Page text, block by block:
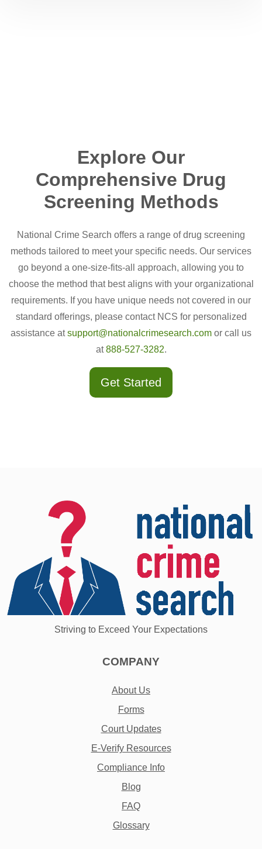
Explore Our
Comprehensive Drug
Screening Methods
National Crime Search offers a range of drug screening
methods tailored to meet your specific needs. Our services
go beyond a one-size-fits-all approach, allowing you to
choose the method that best aligns with your organizational
requirements. If you have unique needs not covered in our
standard offerings, please contact NCS for personalized
assistance atsupport@nationalcrimesearch.com or call us
at888-527-3282.
Get Started
Striving to Exceed Your Expectations
COMPANY
About Us
Forms
Court Updates
E-Verify Resources
Compliance Info
Blog
FAQ
Glossary